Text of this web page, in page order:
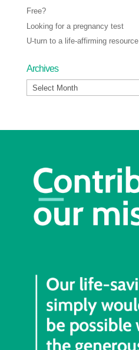
Free?
Looking for a pregnancy test
U-turn to a life-affirming resource
Archives
Archives